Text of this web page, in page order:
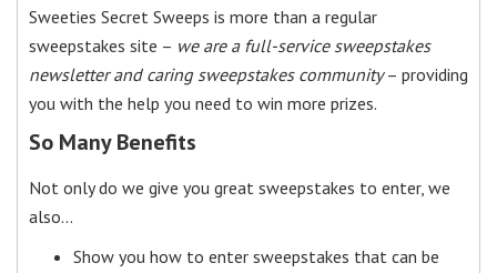
Sweeties Secret Sweeps is more than a regular
sweepstakes site – we are a full-service sweepstakes
newsletter and caring sweepstakes community– providing
you with the help you need to win more prizes.
So Many Benefits
Not only do we give you great sweepstakes to enter, we
also…
Show you how to enter sweepstakes that can be